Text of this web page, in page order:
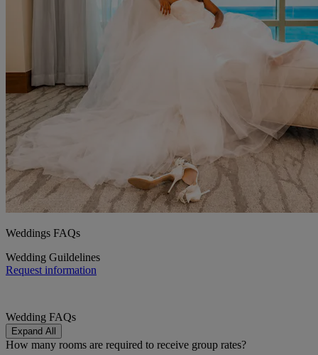
Weddings FAQs
Wedding Guildelines
Request information
Wedding FAQs
Expand All
How many rooms are required to receive group rates?